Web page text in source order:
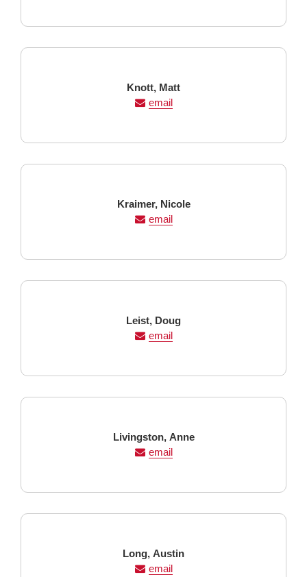
Last
Name
Knott, First
Name
Matt
email
Last
Name
Kraimer, First
Name
Nicole
email
Last
Name
Leist, First
Name
Doug
email
Last
Name
Livingston, First
Name
Anne
email
Last
Name
Long, First
Name
Austin
email